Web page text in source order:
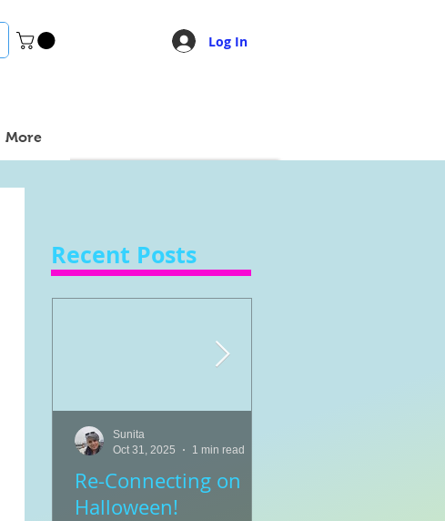
Log In
More
Recent Posts
Re-Connecting on
Halloween!
Sunita
Oct 31, 2025
1 min read